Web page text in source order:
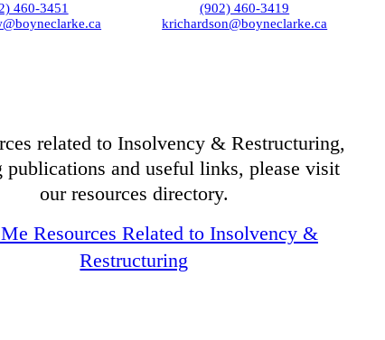
460-3451
(902) 460-3419
krichardson@boyneclarke.ca
related to Insolvency & Restructuring,
publications and useful links, please visit
our resources directory.
Resources Related to Insolvency &
Restructuring